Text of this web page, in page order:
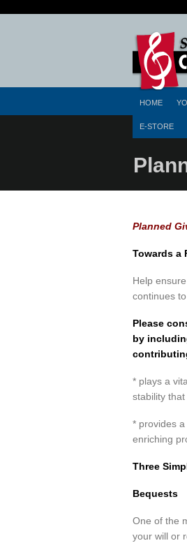
HOME
E-STORE
Planned
Towards a
Help
continues
Please
by
* plays a
stability
* provides
enriching
Three
Bequests
One of the
your will or